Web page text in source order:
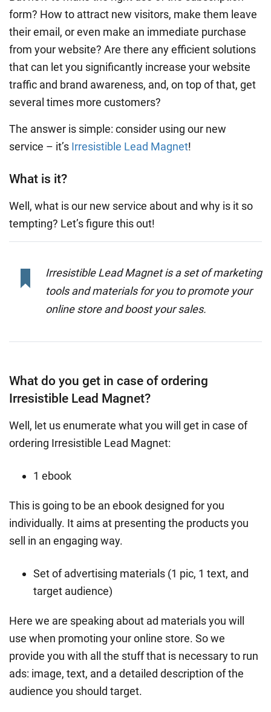
form? How to attract new visitors, make them leave
their email, or even make an immediate purchase
from your website? Are there any efficient solutions
that can let you significantly increase your website
traffic and brand awareness, and, on top of that, get
several times more customers?
The answer is simple: consider using our new
service – it’s Irresistible Lead Magnet!
What is it?
Well, what is our new service about and why is it so
tempting? Let’s figure this out!
Irresistible Lead Magnet is a set of marketing
tools and materials for you to promote your
online store and boost your sales.
What do you get in case of ordering
Irresistible Lead Magnet?
Well, let us enumerate what you will get in case of
ordering Irresistible Lead Magnet:
1 ebook
This is going to be an ebook designed for you
individually. It aims at presenting the products you
sell in an engaging way.
Set of advertising materials (1 pic, 1 text, and
target audience)
Here we are speaking about ad materials you will
use when promoting your online store. So we
provide you with all the stuff that is necessary to run
ads: image, text, and a detailed description of the
audience you should target.